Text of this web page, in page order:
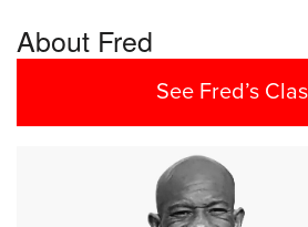
About Fred
See Fred’s